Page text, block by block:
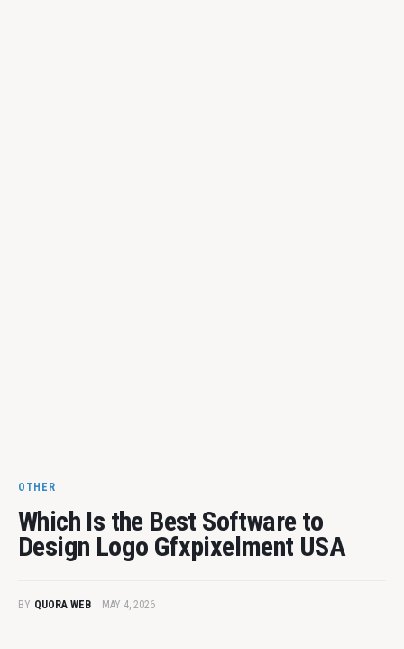
OTHER
Which Is the Best Software to
Design Logo Gfxpixelment USA
BY QUORA WEB MAY 4, 2026